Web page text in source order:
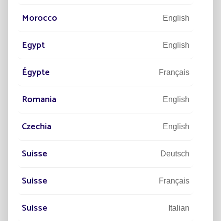
PROJECTS
LEGACY ROAD IMPROVES ACCESS
To improve accessibility to the entire park, 12
Morocco English
Egypt English
Égypte Français
Romania English
Czechia English
Suisse Deutsch
Suisse Français
Suisse Italian